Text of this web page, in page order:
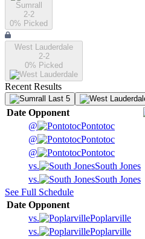
Sumrall
2-2
0% Picked
West Lauderdale
2-2
0% Picked
Recent Results
Last 5
Date Opponent
@
Pontotoc
@
Pontotoc
@
Pontotoc
vs.
South Jones
vs.
South Jones
See Full Schedule
Date Opponent
vs.
Poplarville
vs.
Poplarville